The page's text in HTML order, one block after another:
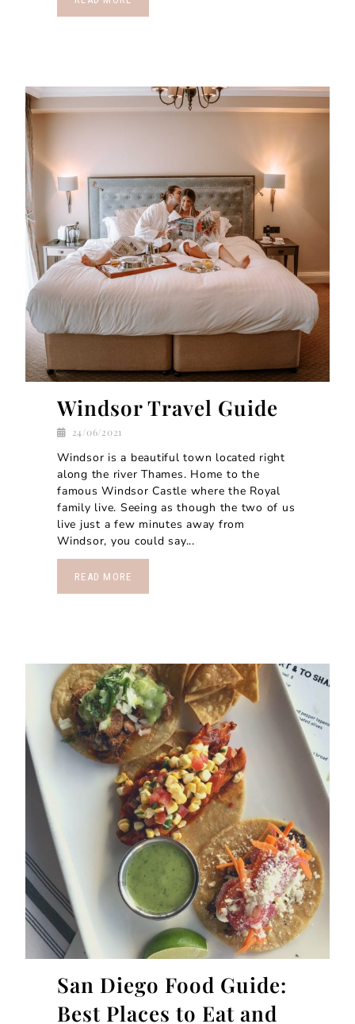
Windsor Travel Guide
24/06/2021
Windsor is a beautiful town located right
along the river Thames. Home to the
famous Windsor Castle where the Royal
family live. Seeing as though the two of us
live just a few minutes away from
Windsor, you could say...
READ MORE
San Diego Food Guide:
Best Places to Eat and